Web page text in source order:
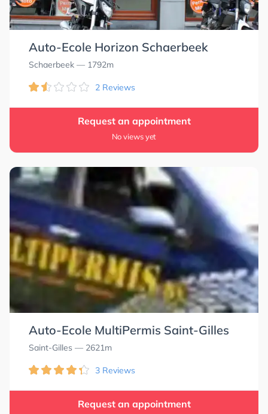
Auto-Ecole Horizon Schaerbeek
Schaerbeek — 1792m
2 Reviews
Request an appointment
No views yet
Auto-Ecole MultiPermis Saint-Gilles
Saint-Gilles — 2621m
3 Reviews
Request an appointment